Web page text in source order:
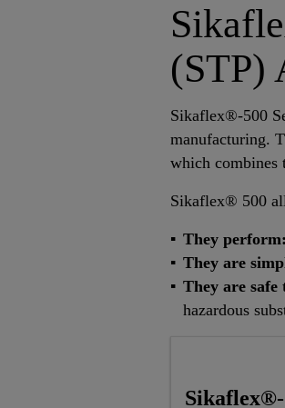
(STP)
Sikaflex®-500
manufacturing.
which combines
Sikaflex® 500
They perform:
They are
They are safe
hazardous
Sikaflex®-